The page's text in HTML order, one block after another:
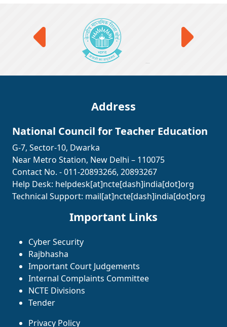
Address
National Council for Teacher Education
G-7, Sector-10, Dwarka
Near Metro Station, New Delhi – 110075
Contact No. - 011-20893266, 20893267
Help Desk: helpdesk[at]ncte[dash]india[dot]org
Technical Support: mail[at]ncte[dash]india[dot]org
Important Links
Cyber Security
Rajbhasha
Important Court Judgements
Internal Complaints Committee
NCTE Divisions
Tender
Privacy Policy